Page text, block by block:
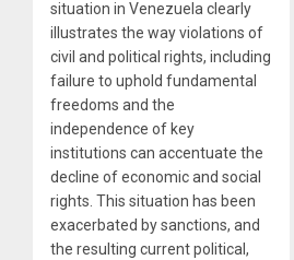
situation in Venezuela clearly
illustrates the way violations of
civil and political rights, including
failure to uphold fundamental
freedoms and the
independence of key
institutions can accentuate the
decline of economic and social
rights. This situation has been
exacerbated by sanctions, and
the resulting current political,